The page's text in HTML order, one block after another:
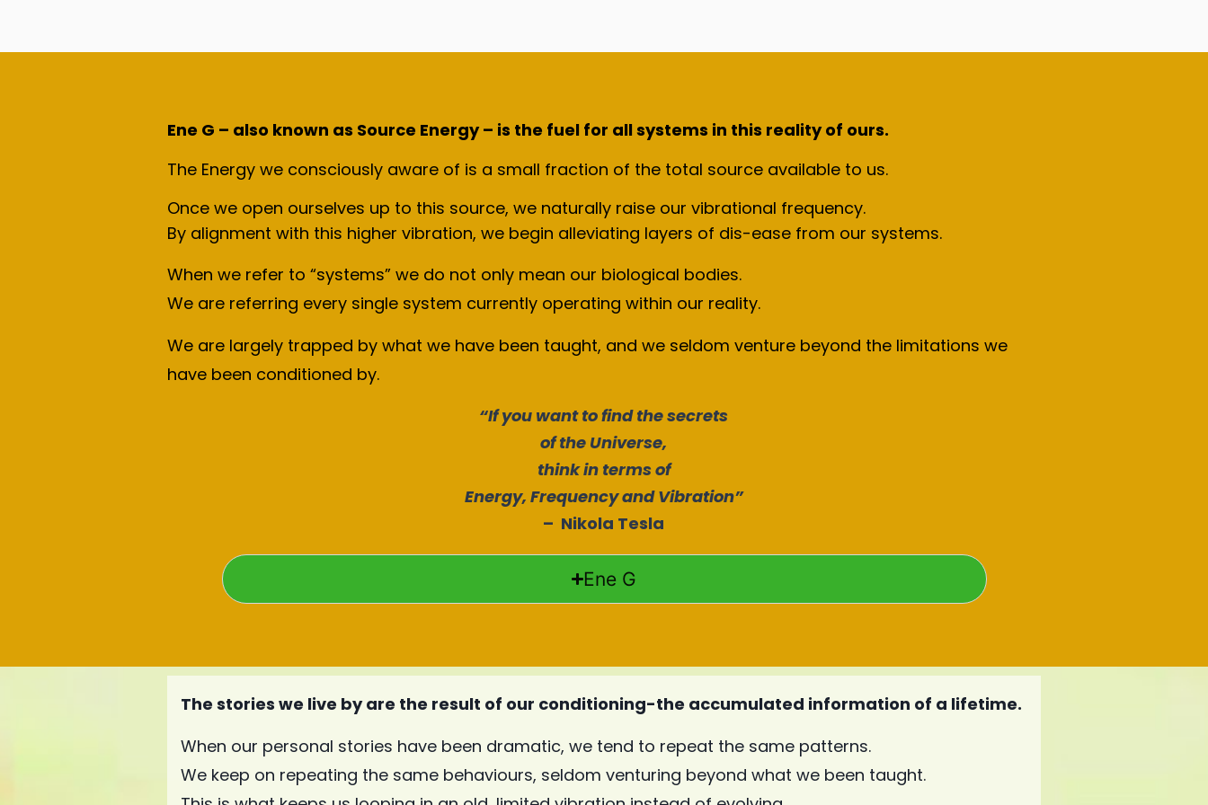
Ene G – also known as Source Energy – is the fuel for all systems in this reality of ours.
The Energy we consciously aware of is a small fraction of the total source available to us.
Once we open ourselves up to this source, we naturally raise our vibrational frequency.
By alignment with this higher vibration, we begin alleviating layers of dis-ease from our systems.
When we refer to “systems” we do not only mean our biological bodies.
We are referring every single system currently operating within our reality.
We are largely trapped by what we have been taught, and we seldom venture beyond the limitations we
have been conditioned by.
“If you want to find the secrets
of the Universe,
think in terms of
Energy, Frequency and Vibration”
– Nikola Tesla
Ene G
The stories we live by are the result of our conditioning-the accumulated information of a lifetime.
When our personal stories have been dramatic, we tend to repeat the same patterns.
We keep on repeating the same behaviours, seldom venturing beyond what we been taught.